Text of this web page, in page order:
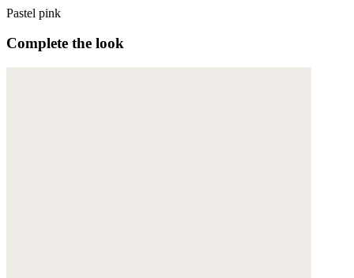
Pastel pink
Complete the look